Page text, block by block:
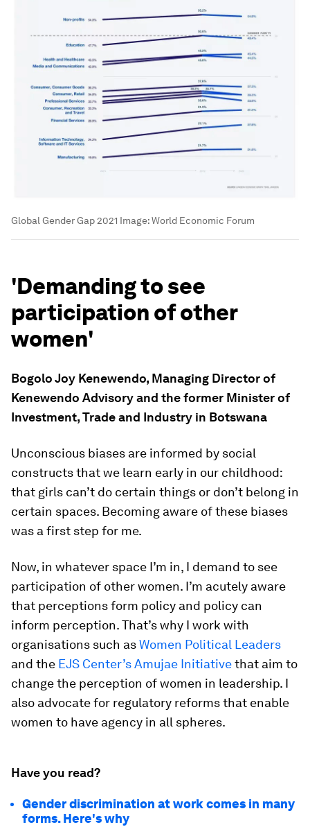
Global Gender Gap 2021 Image:World Economic Forum
'Demanding to see
participation of other
women'
Bogolo Joy Kenewendo, Managing Director of
Kenewendo Advisory and the former Minister of
Investment, Trade and Industry in Botswana
Unconscious biases are informed by social
constructs that we learn early in our childhood:
that girls can’t do certain things or don’t belong in
certain spaces. Becoming aware of these biases
was a first step for me.
Now, in whatever space I’m in, I demand to see
participation of other women. I’m acutely aware
that perceptions form policy and policy can
inform perception. That’s why I work with
organisations such asWomen Political Leaders
and the EJS Center’s Amujae Initiativethat aim to
change the perception of women in leadership. I
also advocate for regulatory reforms that enable
women to have agency in all spheres.
Have you read?
Gender discrimination at work comes in many
forms. Here's why